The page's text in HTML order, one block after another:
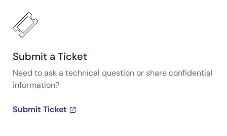
Submit a Ticket
Need to ask a technical question or share confidential
information?
Submit Ticket